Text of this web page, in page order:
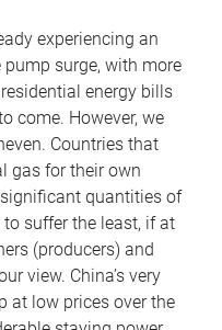
experiencing an
surge, with more
energy bills
come. However, we
Countries that
gas for their own
quantities of
suffer the least, if at
(producers) and
view. China’s very
at low prices over the